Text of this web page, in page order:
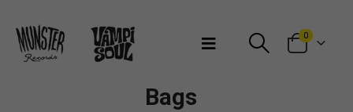
0
Bags